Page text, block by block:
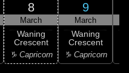
8
March
Waning
Crescent
♑ Capricorn
9
March
Waning
Crescent
♑ Capricorn